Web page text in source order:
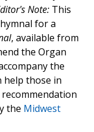
Note: This
for a
, available from
the Organ
the
help those in
the Midwest